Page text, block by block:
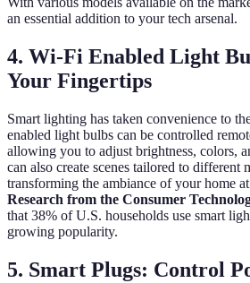
an essential addition to your tech arsenal.
4. Wi-Fi Enabled Light
Your Fingertips
Smart lighting has taken convenience to
enabled light bulbs can be controlled
allowing you to adjust brightness, colors,
can also create scenes tailored to different
transforming the ambiance of your home
Research from the Consumer
that 38% of U.S. households use smart
growing popularity.
5. Smart Plugs: Control